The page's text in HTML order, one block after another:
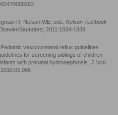
R, Nelson WE, eds. Nelson Textbook
Saunders; 2011:1834-1838.
vesicoureteral reflux guidelines
for screening siblings of children
with prenatal hydronephrosis. J Urol.